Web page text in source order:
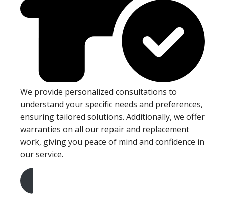
We provide personalized consultations to
understand your specific needs and preferences,
ensuring tailored solutions. Additionally, we offer
warranties on all our repair and replacement
work, giving you peace of mind and confidence in
our service.
Get A Free Quote